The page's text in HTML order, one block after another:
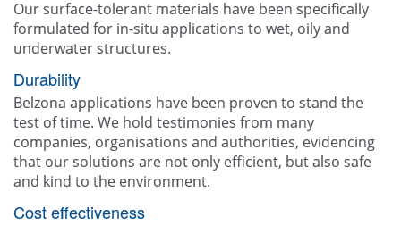
Our surface-tolerant materials have been specifically
formulated for in-situ applications to wet, oily and
underwater structures.
Durability
Belzona applications have been proven to stand the
test of time. We hold testimonies from many
companies, organisations and authorities, evidencing
that our solutions are not only efficient, but also safe
and kind to the environment.
Cost effectiveness